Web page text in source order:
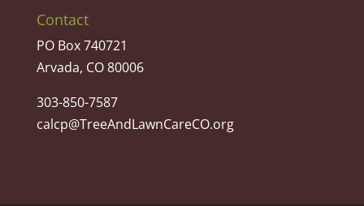
Contact
PO Box 740721
Arvada, CO 80006
303-850-7587
calcp@TreeAndLawnCareCO.org